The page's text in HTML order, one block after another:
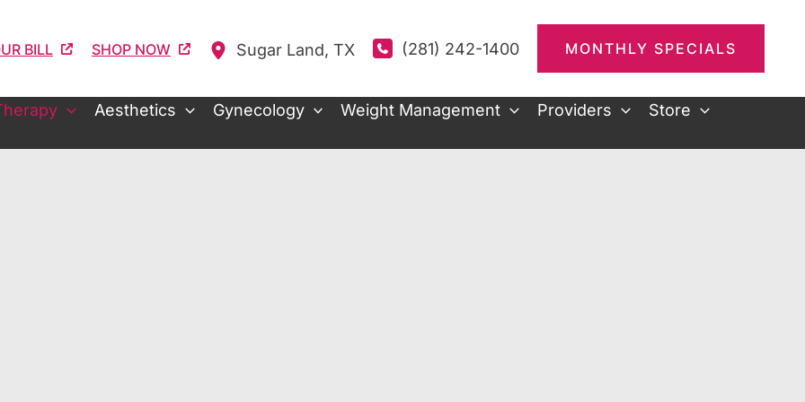
BILL SHOP NOW Sugar Land, TX (281) 242-1400 MONTHLY SPECIALS
Aesthetics Gynecology Weight Management Providers
Store